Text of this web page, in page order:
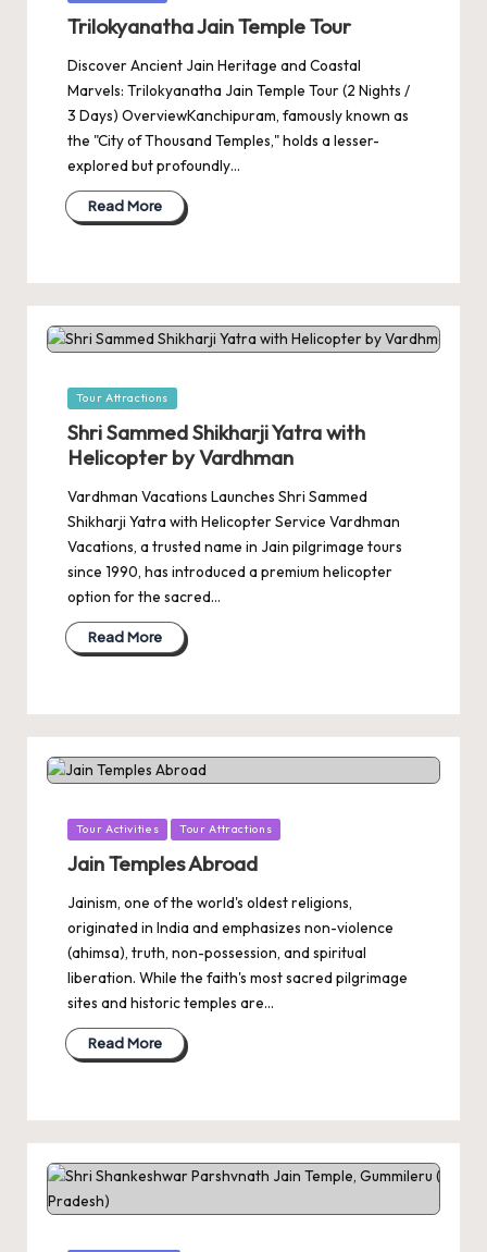
Trilokyanatha Jain Temple Tour
Discover Ancient Jain Heritage and Coastal
Marvels: Trilokyanatha Jain Temple Tour (2 Nights /
3 Days) OverviewKanchipuram, famously known as
the "City of Thousand Temples," holds a lesser-
explored but profoundly…
Read More
Posted
Tour Attractions
Shri Sammed Shikharji Yatra with
Helicopter by Vardhman
Vardhman Vacations Launches Shri Sammed
Shikharji Yatra with Helicopter Service Vardhman
Vacations, a trusted name in Jain pilgrimage tours
since 1990, has introduced a premium helicopter
option for the sacred…
Read More
Posted
Tour Activities Tour Attractions
Jain Temples Abroad
Jainism, one of the world's oldest religions,
originated in India and emphasizes non-violence
(ahimsa), truth, non-possession, and spiritual
liberation. While the faith's most sacred pilgrimage
sites and historic temples are…
Read More